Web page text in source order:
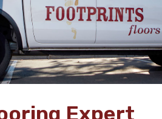
Expert